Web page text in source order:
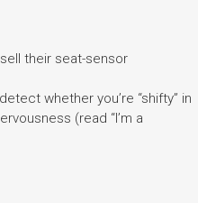
their seat-sensor
whether you’re “shifty” in
(read “I’m a